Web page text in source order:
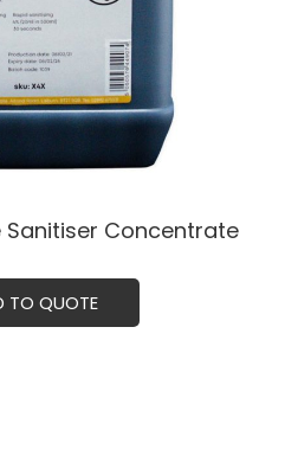
Sanitiser Concentrate
TO QUOTE